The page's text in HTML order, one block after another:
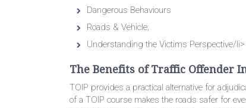
Dangerous Behaviours
Roads & Vehicle;
Understanding the Victims Perspective/li>
The Benefits of Traffic Offender
TOIP provides a practical alternative for
of a TOIP course makes the roads safer for